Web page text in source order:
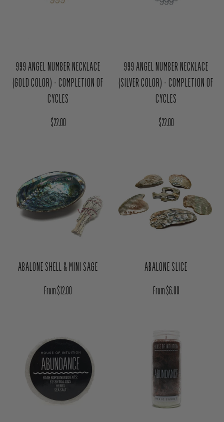
999 ANGEL NUMBER NECKLACE
(GOLD COLOR) - COMPLETION OF
CYCLES
Regular price
$22.00
999 ANGEL NUMBER NECKLACE
(SILVER COLOR) - COMPLETION OF
CYCLES
Regular price
$22.00
ABALONE SHELL & MINI SAGE
Regular price
From $12.00
ABALONE SLICE
Regular price
From $6.00